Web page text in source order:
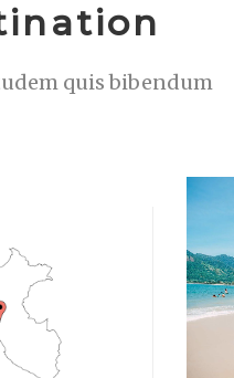
quis bibendum